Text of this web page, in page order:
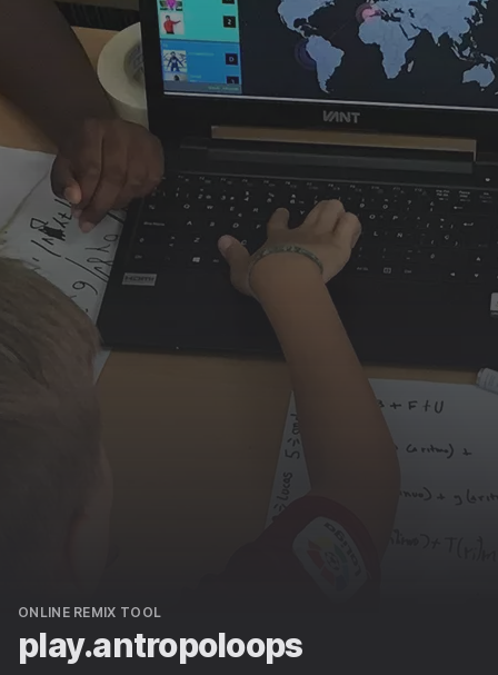
ONLINE REMIX TOOL
play.antropoloops